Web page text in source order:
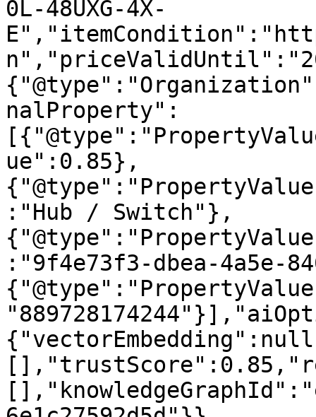
0L-48UXG-4X-
nalProperty":
ue":0.85},
:"Hub / Switch"},
:"9f4e73f3-dbea-4a5e-